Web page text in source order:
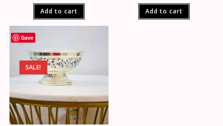
Add to cart Add to cart
Save
SALE!